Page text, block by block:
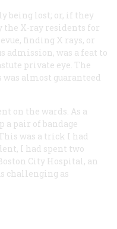
being lost; or, if they
the X-ray residents for
finding X rays, or
admission, was a feat to
private eye. The
almost guaranteed
on the wards. As a
a pair of bandage
was a trick I had
I had spent two
City Hospital, an
challenging as